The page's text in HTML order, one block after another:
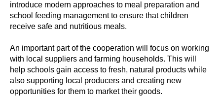
introduce modern approaches to meal preparation and
school feeding management to ensure that children
receive safe and nutritious meals.
An important part of the cooperation will focus on working
with local suppliers and farming households. This will
help schools gain access to fresh, natural products while
also supporting local producers and creating new
opportunities for them to market their goods.